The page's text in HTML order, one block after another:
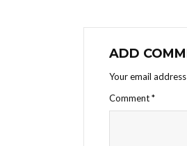
ADD
Your email
Comment*